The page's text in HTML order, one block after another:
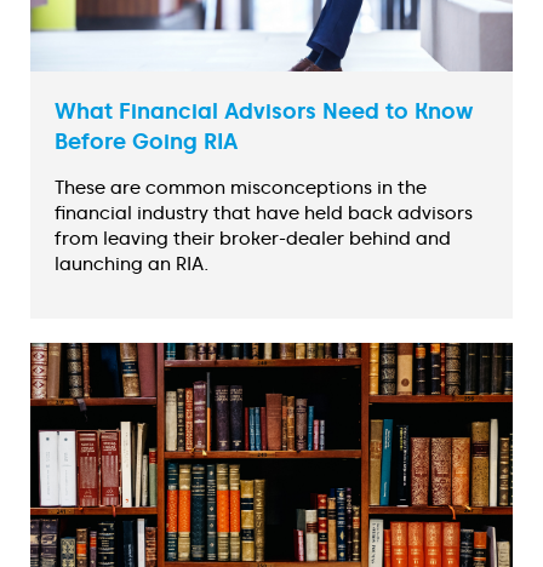
What Financial Advisors Need to Know
Before Going RIA
These are common misconceptions in the
financial industry that have held back advisors
from leaving their broker-dealer behind and
launching an RIA.